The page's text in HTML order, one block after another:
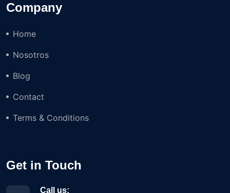
Company
Home
Nosotros
Blog
Contact
Terms & Conditions
Get in Touch
Call us: